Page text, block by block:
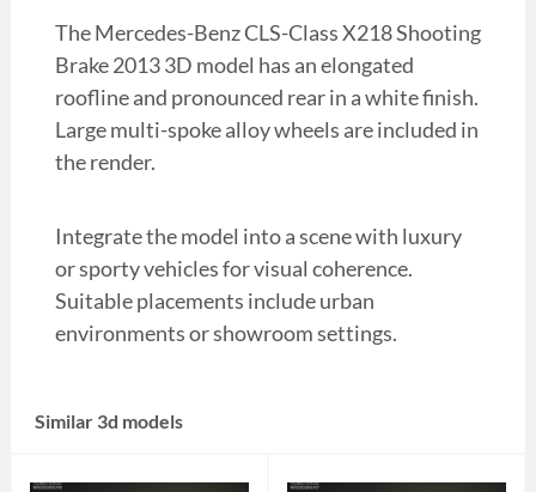
The Mercedes-Benz CLS-Class X218 Shooting
Brake 2013 3D model has an elongated
roofline and pronounced rear in a white finish.
Large multi-spoke alloy wheels are included in
the render.
Integrate the model into a scene with luxury
or sporty vehicles for visual coherence.
Suitable placements include urban
environments or showroom settings.
Similar 3d models